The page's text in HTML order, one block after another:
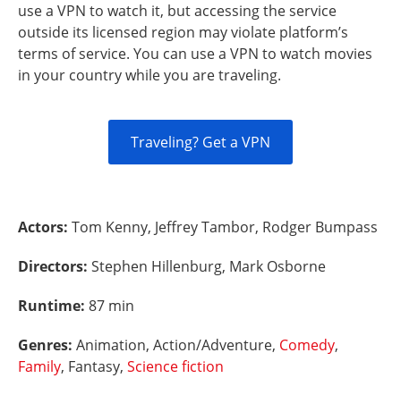
use a VPN to watch it, but accessing the service
outside its licensed region may violate platform’s
terms of service. You can use a VPN to watch movies
in your country while you are traveling.
Traveling? Get a VPN
Actors: Tom Kenny, Jeffrey Tambor, Rodger Bumpass
Directors: Stephen Hillenburg, Mark Osborne
Runtime: 87 min
Genres: Animation, Action/Adventure, Comedy,
Family, Fantasy, Science fiction